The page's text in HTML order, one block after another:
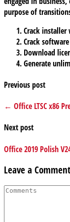
purpose of
Crack
Crack
Download
Generate
Previous post
← Office LTSC x86
Next post
Office 2019 Polish
Leave a Comment